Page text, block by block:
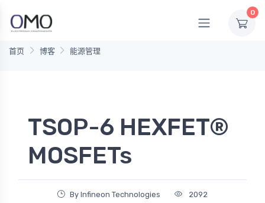
0
首页 博客 能源管理
TSOP-6 HEXFET®
MOSFETs
By Infineon Technologies 2092